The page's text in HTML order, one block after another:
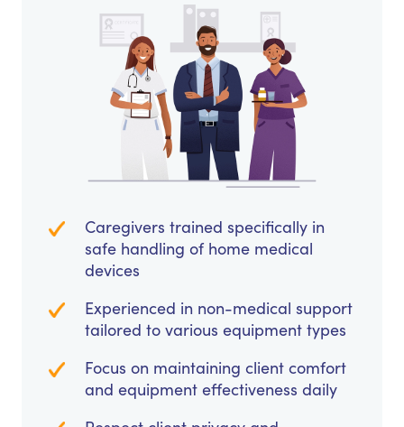
Caregivers trained specifically in
safe handling of home medical
devices
Experienced in non-medical support
tailored to various equipment types
Focus on maintaining client comfort
and equipment effectiveness daily